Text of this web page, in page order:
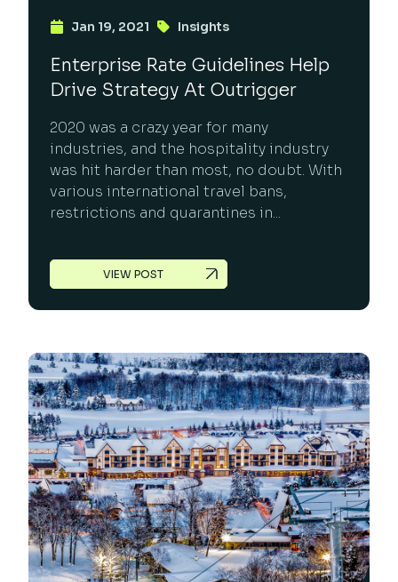
Jan 19, 2021 Insights
Enterprise Rate Guidelines Help
Drive Strategy At Outrigger
2020 was a crazy year for many
industries, and the hospitality industry
was hit harder than most, no doubt. With
various international travel bans,
restrictions and quarantines in...
VIEW POST